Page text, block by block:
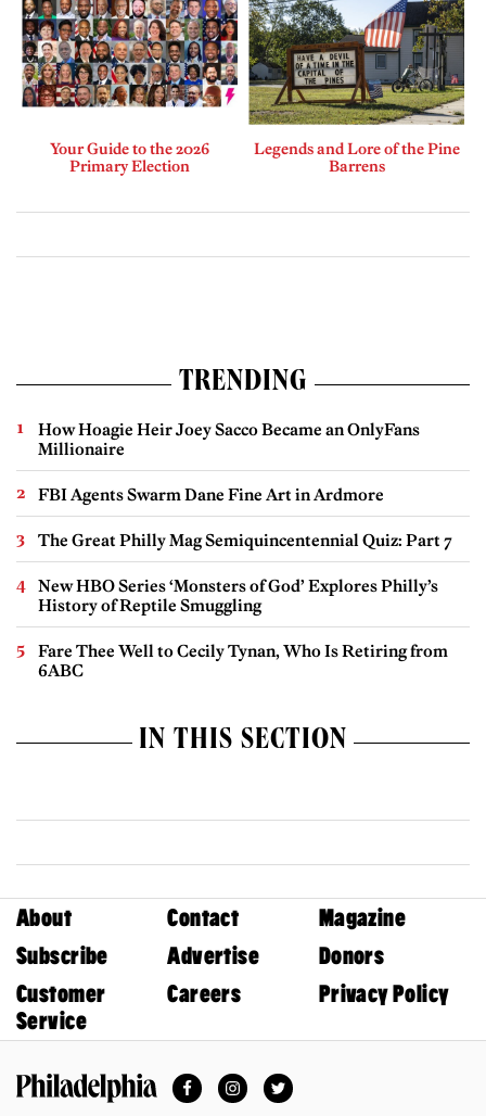
Your Guide to the 2026
Primary Election
Legends and Lore of the Pine
Barrens
TRENDING
How Hoagie Heir Joey Sacco Became an OnlyFans
Millionaire
FBI Agents Swarm Dane Fine Art in Ardmore
The Great Philly Mag Semiquincentennial Quiz: Part 7
New HBO Series ‘Monsters of God’ Explores Philly’s
History of Reptile Smuggling
Fare Thee Well to Cecily Tynan, Who Is Retiring from
6ABC
IN THIS SECTION
About Contact
Magazine
Subscribe
Advertise
Donors
Customer
Service
Careers Privacy Policy
FacebookInstagramTwitter